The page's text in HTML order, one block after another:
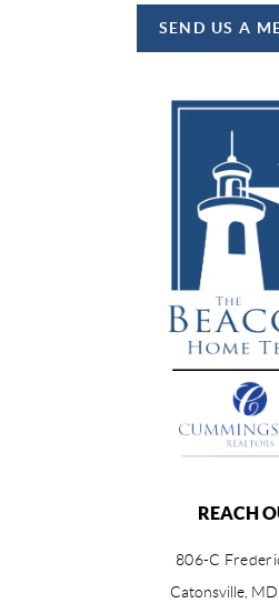
SEND US A
REACH
806-C
Catonsville,